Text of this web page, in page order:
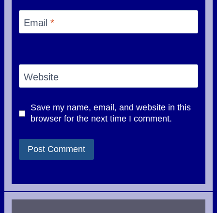
Email *
Website
Save my name, email, and website in this
browser for the next time I comment.